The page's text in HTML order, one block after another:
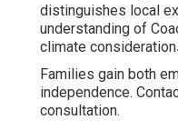
distinguishes local
understanding of
climate
Families gain both
independence.
consultation.